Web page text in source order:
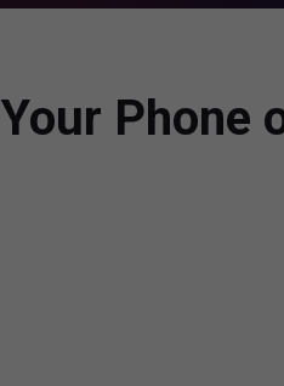
Phone